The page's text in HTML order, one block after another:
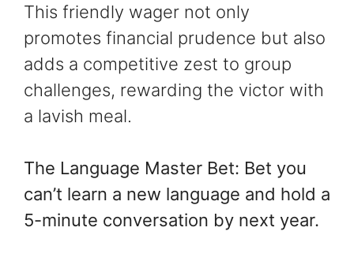
This friendly wager not only
promotes financial prudence but also
adds a competitive zest to group
challenges, rewarding the victor with
a lavish meal.
The Language Master Bet: Bet you
can’t learn a new language and hold a
5-minute conversation by next year.